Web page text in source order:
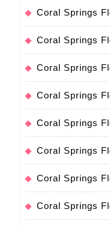
Coral Springs
Coral Springs
Coral Springs
Coral Springs
Coral Springs
Coral Springs
Coral Springs
Coral Springs